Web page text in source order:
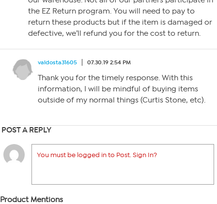
the EZ Return program. You will need to pay to
return these products but if the item is damaged or
defective, we’ll refund you for the cost to return.
valdosta31605 07.30.19 2:54 PM
Thank you for the timely response. With this
information, I will be mindful of buying items
outside of my normal things (Curtis Stone, etc).
POST A REPLY
You must be logged in to Post. Sign In?
Product Mentions